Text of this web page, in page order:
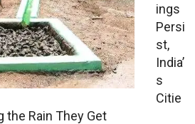
ings
Persi
st,
India’
s
Citie
the Rain They Get